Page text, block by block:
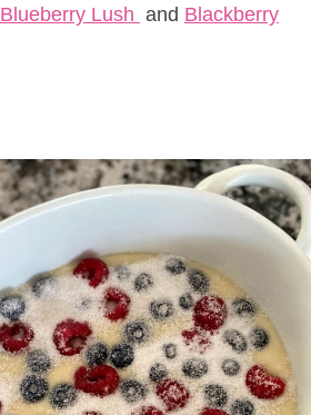
Blueberry Lush and Blackberry